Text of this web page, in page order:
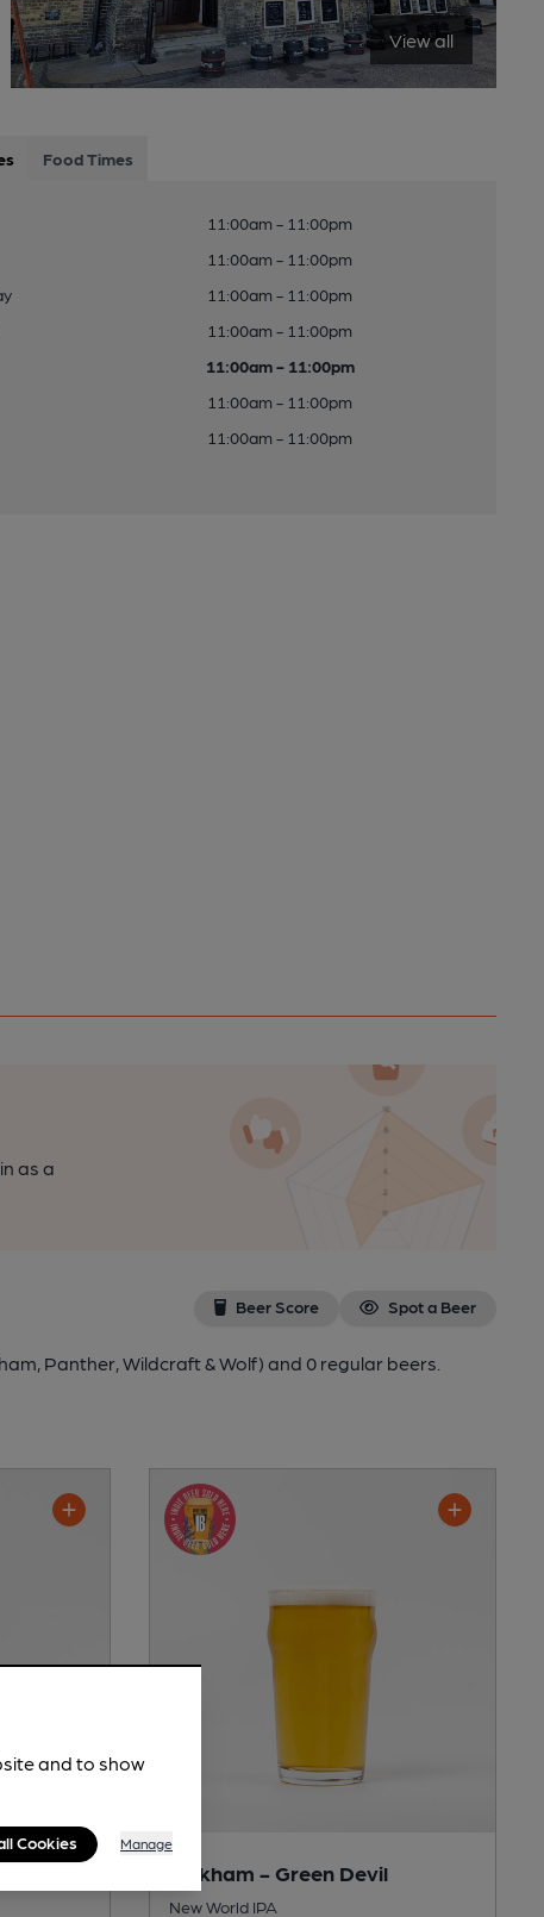
View all
Food Times
11:00am - 11:00pm
11:00am - 11:00pm
11:00am - 11:00pm
11:00am - 11:00pm
11:00am - 11:00pm
11:00am - 11:00pm
11:00am - 11:00pm
as a
Beer Score Spot a Beer
Panther, Wildcraft & Wolf) and 0 regular beers.
Oakham - Green Devil
New World IPA
and to show
Cookies Manage